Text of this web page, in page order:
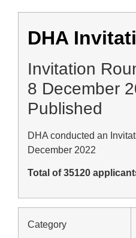
DHA
Invitation
8 December
Published
DHA conducted an
December 2022
Total of 35120
Category